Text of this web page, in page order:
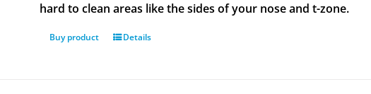
hard to clean areas like the sides of your nose and t-zone.
Buy product Details